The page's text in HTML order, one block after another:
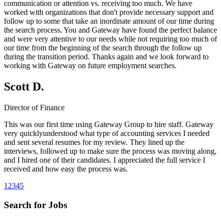
communication or attention vs. receiving too much. We have
worked with organizations that don't provide necessary support and
follow up to some that take an inordinate amount of our time during
the search process. You and Gateway have found the perfect balance
and were very attentive to our needs while not requiring too much of
our time from the beginning of the search through the follow up
during the transition period. Thanks again and we look forward to
working with Gateway on future employment searches.
Scott D.
Director of Finance
This was our first time using Gateway Group to hire staff. Gateway
very quicklyunderstood what type of accounting services I needed
and sent several resumes for my review. They lined up the
interviews, followed up to make sure the process was moving along,
and I hired one of their candidates. I appreciated the full service I
received and how easy the process was.
1 2345
Search for Jobs